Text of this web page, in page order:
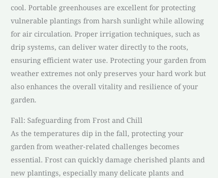
cool. Portable greenhouses are excellent for protecting
vulnerable plantings from harsh sunlight while allowing
for air circulation. Proper irrigation techniques, such as
drip systems, can deliver water directly to the roots,
ensuring efficient water use. Protecting your garden from
weather extremes not only preserves your hard work but
also enhances the overall vitality and resilience of your
garden.
Fall: Safeguarding from Frost and Chill
As the temperatures dip in the fall, protecting your
garden from weather-related challenges becomes
essential. Frost can quickly damage cherished plants and
new plantings, especially many delicate plants and